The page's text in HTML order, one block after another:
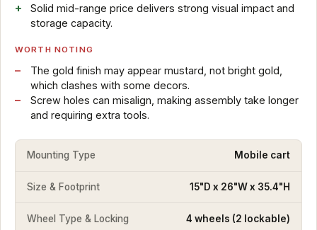
Solid mid-range price delivers strong visual impact and
storage capacity.
WORTH NOTING
The gold finish may appear mustard, not bright gold,
which clashes with some decors.
Screw holes can misalign, making assembly take longer
and requiring extra tools.
Mounting Type Mobile cart
Size & Footprint 15"D x 26"W x 35.4"H
Wheel Type & Locking 4 wheels (2 lockable)